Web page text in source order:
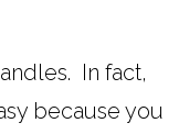
In fact,
because you